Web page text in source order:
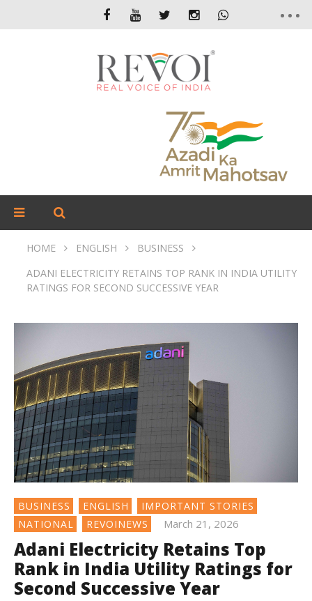
HOME ENGLISH
BUSINESS
ADANI ELECTRICITY RETAINS TOP RANK IN INDIA UTILITY
RATINGS FOR SECOND SUCCESSIVE YEAR
BUSINESS ENGLISH
IMPORTANT STORIES
NATIONAL
REVOINEWS March 21, 2026
Adani Electricity Retains Top
Rank in India Utility Ratings for
Second Successive Year